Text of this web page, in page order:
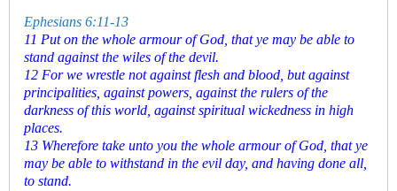
Ephesians 6:11-13
11 Put on the whole armour of God, that ye may be able to
stand against the wiles of the devil.
12 For we wrestle not against flesh and blood, but against
principalities, against powers, against the rulers of the
darkness of this world, against spiritual wickedness in high
places.
13 Wherefore take unto you the whole armour of God, that ye
may be able to withstand in the evil day, and having done all,
to stand.